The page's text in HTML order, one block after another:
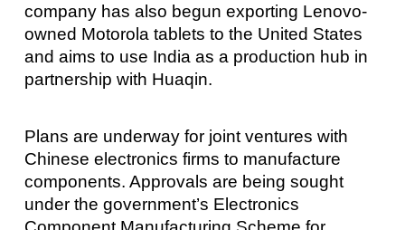
company has also begun exporting Lenovo-
owned Motorola tablets to the United States
and aims to use India as a production hub in
partnership with Huaqin.
Plans are underway for joint ventures with
Chinese electronics firms to manufacture
components. Approvals are being sought
under the government’s Electronics